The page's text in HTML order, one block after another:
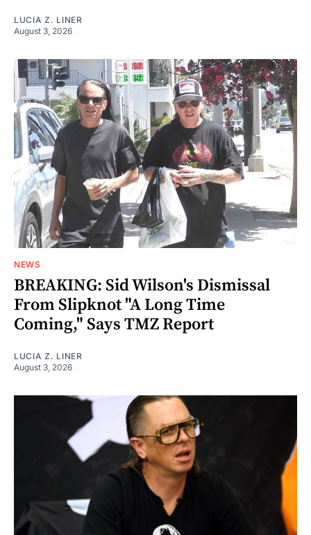
LUCIA Z. LINER
August 3, 2026
NEWS
BREAKING: Sid Wilson's Dismissal
From Slipknot "A Long Time
Coming," Says TMZ Report
LUCIA Z. LINER
August 3, 2026